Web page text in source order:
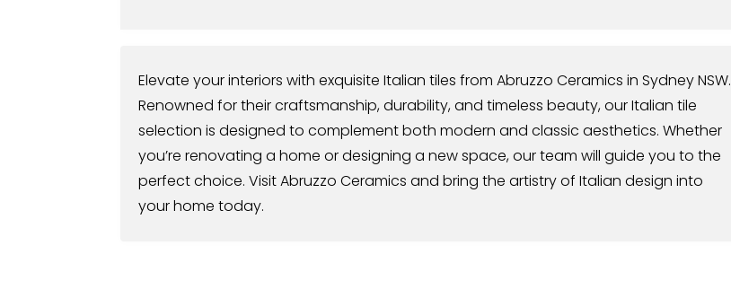
Elevate your interiors with exquisite Italian tiles from Abruzzo Ceramics in Sydney NSW.
Renowned for their craftsmanship, durability, and timeless beauty, our Italian tile
selection is designed to complement both modern and classic aesthetics. Whether
you’re renovating a home or designing a new space, our team will guide you to the
perfect choice. Visit Abruzzo Ceramics and bring the artistry of Italian design into
your home today.